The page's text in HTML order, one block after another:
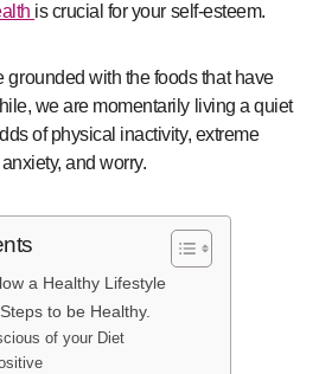
is crucial for your self-esteem.
grounded with the foods that have
we are momentarily living a quiet
of physical inactivity, extreme
and worry.
a Healthy Lifestyle
to be Healthy.
of your Diet